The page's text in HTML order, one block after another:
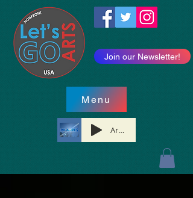
Join our Newsletter!
Menu
Artist Name